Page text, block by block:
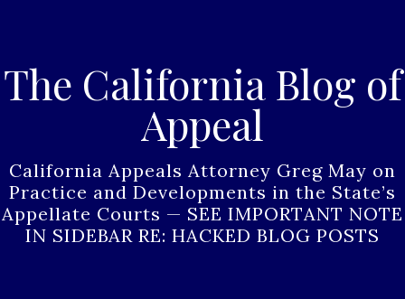
The California Blog of
Appeal
California Appeals Attorney Greg May on
Practice and Developments in the State’s
Appellate Courts — SEE IMPORTANT NOTE
IN SIDEBAR RE: HACKED BLOG POSTS